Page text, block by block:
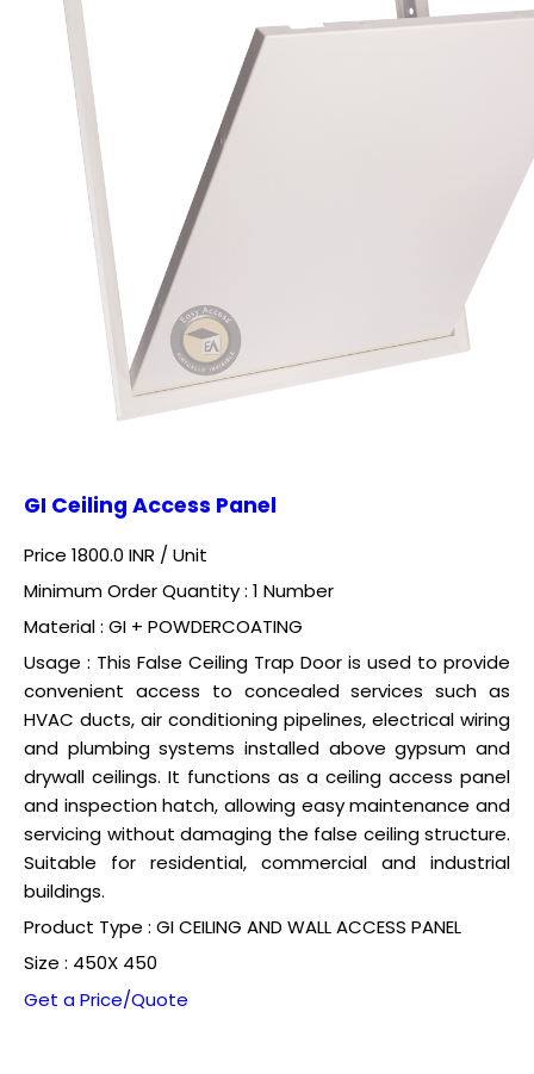
GI Ceiling Access Panel
Price 1800.0 INR / Unit
Minimum Order Quantity : 1 Number
Material : GI + POWDERCOATING
Usage : This False Ceiling Trap Door is used to provide
convenient access to concealed services such as
HVAC ducts, air conditioning pipelines, electrical wiring
and plumbing systems installed above gypsum and
drywall ceilings. It functions as a ceiling access panel
and inspection hatch, allowing easy maintenance and
servicing without damaging the false ceiling structure.
Suitable for residential, commercial and industrial
buildings.
Product Type : GI CEILING AND WALL ACCESS PANEL
Size : 450X 450
Get a Price/Quote